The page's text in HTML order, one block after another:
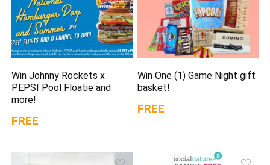
Win Johnny Rockets x
PEPSI Pool Floatie and
more!
FREE
Win One (1) Game Night gift
basket!
FREE